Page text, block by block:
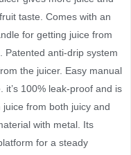
taste. Comes with an
for getting juice from
Patented anti-drip system
the juicer. Easy manual
100% leak-proof and is
from both juicy and
with metal. Its
for a steady